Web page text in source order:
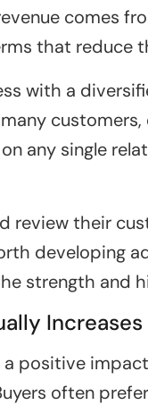
comes
that reduce
with a
any single
review their
developing
strength and
a positive
often